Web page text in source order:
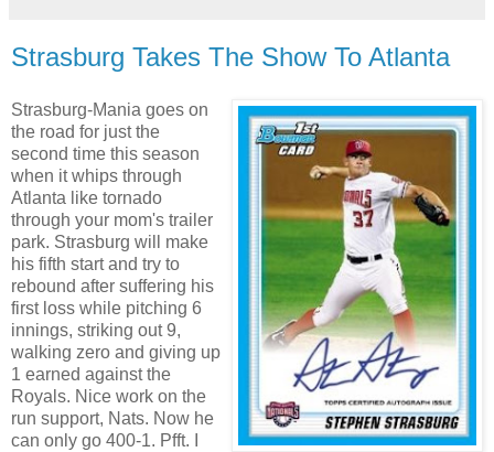
Strasburg Takes The Show To Atlanta
Strasburg-Mania goes on
the road for just the
second time this season
when it whips through
Atlanta like tornado
through your mom's trailer
park. Strasburg will make
his fifth start and try to
rebound after suffering his
first loss while pitching 6
innings, striking out 9,
walking zero and giving up
1 earned against the
Royals. Nice work on the
run support, Nats. Now he
can only go 400-1. Pfft. I